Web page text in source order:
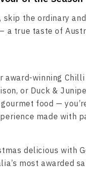
skip the ordinary
a true taste of
award-winning Chilli
or Duck &
food —
made with
delicious with
most awarded